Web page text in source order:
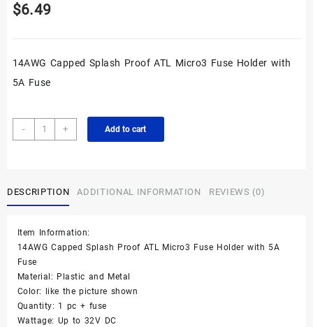
$6.49
14AWG Capped Splash Proof ATL Micro3 Fuse Holder with
5A Fuse
-
Capped
Splash
fuse
14AWG
Gauge
5A
Fuse
quantity
+ Add to cart
DESCRIPTION ADDITIONAL INFORMATION REVIEWS (0)
Item Information:
14AWG Capped Splash Proof ATL Micro3 Fuse Holder with 5A
Fuse
Material: Plastic and Metal
Color: like the picture shown
Quantity: 1 pc + fuse
Wattage: Up to 32V DC